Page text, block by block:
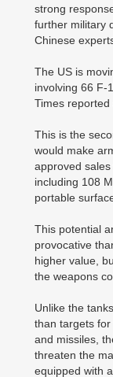
strong
further military
Chinese
The US is
involving 66 F-
Times reported
This is the
would make
approved sales
including 108
portable
This potential
provocative
higher value,
the weapons
Unlike the
than targets
and missiles,
threaten the
equipped with